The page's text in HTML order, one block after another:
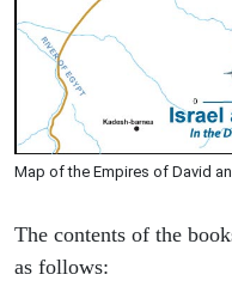
Map of the Empires of David
The contents of the
as follows: